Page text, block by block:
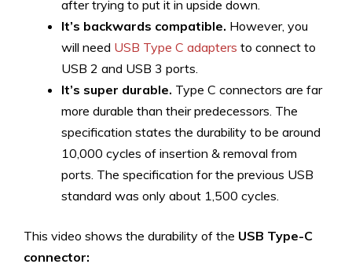
after trying to put it in upside down.
It’s backwards compatible. However, you
will need USB Type C adapters to connect to
USB 2 and USB 3 ports.
It’s super durable. Type C connectors are far
more durable than their predecessors. The
specification states the durability to be around
10,000 cycles of insertion & removal from
ports. The specification for the previous USB
standard was only about 1,500 cycles.
This video shows the durability of the USB Type-C
connector: